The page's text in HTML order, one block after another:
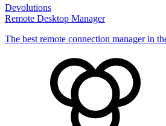
Devolutions
Remote Desktop Manager
The best remote connection manager in